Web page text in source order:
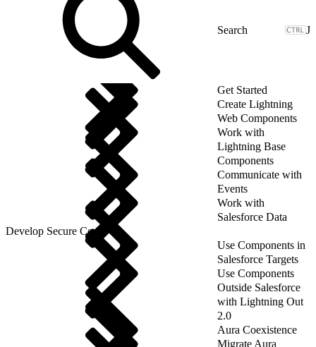
J
Get Started
Create Lightning
Web Components
Work with
Lightning Base
Components
Communicate with
Events
Work with
Salesforce Data
Develop Secure Code
Use Components in
Salesforce Targets
Use Components
Outside Salesforce
with Lightning Out
2.0
Aura Coexistence
Migrate Aura